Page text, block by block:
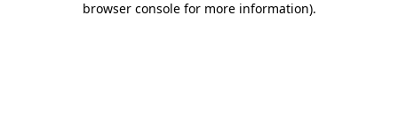
browser console for more information).